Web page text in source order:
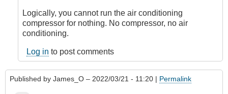
Logically, you cannot run the air conditioning
compressor for nothing. No compressor, no air
conditioning.
Log in to post comments
Published by James_O – 2022/03/21 - 11:20 | Permalink